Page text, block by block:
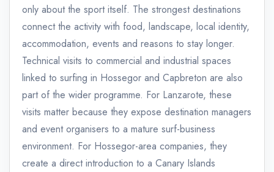
only about the sport itself. The strongest destinations
connect the activity with food, landscape, local identity,
accommodation, events and reasons to stay longer.
Technical visits to commercial and industrial spaces
linked to surfing in Hossegor and Capbreton are also
part of the wider programme. For Lanzarote, these
visits matter because they expose destination managers
and event organisers to a mature surf-business
environment. For Hossegor-area companies, they
create a direct introduction to a Canary Islands